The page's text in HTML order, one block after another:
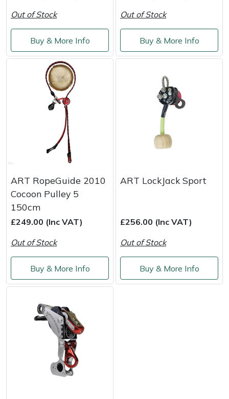
Out of Stock
Buy & More Info
Out of Stock
Buy & More Info
ART RopeGuide 2010
Cocoon Pulley 5
150cm
£249.00 (Inc VAT)
Out of Stock
Buy & More Info
ART LockJack Sport
£256.00 (Inc VAT)
Out of Stock
Buy & More Info
Silky
Simplicity
SIP Protection
Teufelberger
Timberwolf
Toro
Treehog